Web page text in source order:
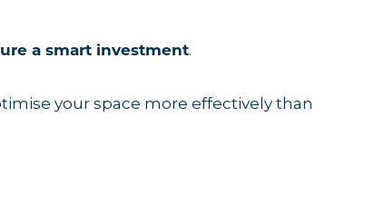
a smart investment.
your space more effectively than